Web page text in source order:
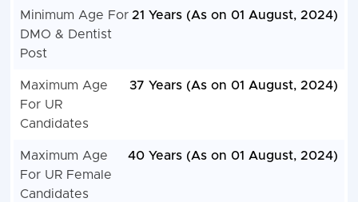
Minimum Age For
DMO & Dentist
Post
21 Years (As on 01 August, 2024)
Maximum Age
For UR
Candidates
37 Years (As on 01 August, 2024)
Maximum Age
For UR Female
Candidates
40 Years (As on 01 August, 2024)